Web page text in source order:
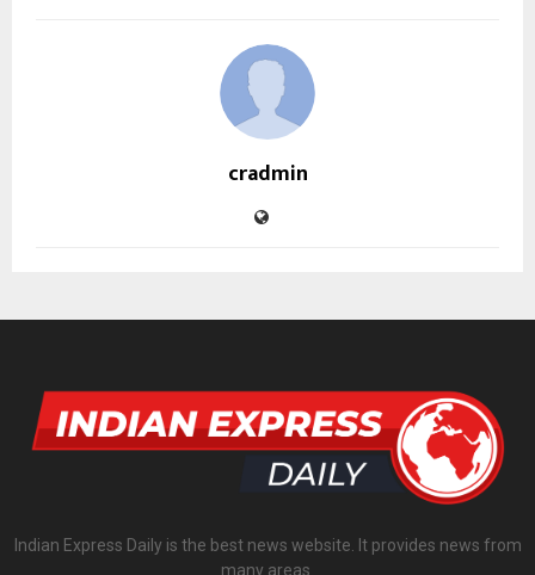
cradmin
Indian Express Daily is the best news website. It provides news from
many areas.